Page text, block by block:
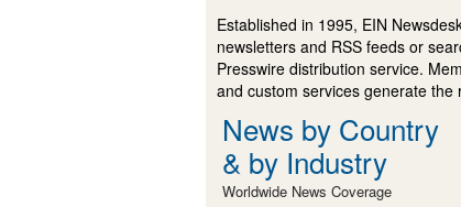
Established in 1995, EIN
newsletters and RSS feeds or
Presswire distribution service.
and custom services generate
News by Country
& by Industry
Worldwide News Coverage